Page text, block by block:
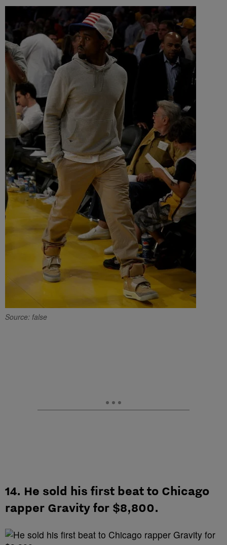
Source: false
14. He sold his first beat to Chicago
rapper Gravity for $8,800.